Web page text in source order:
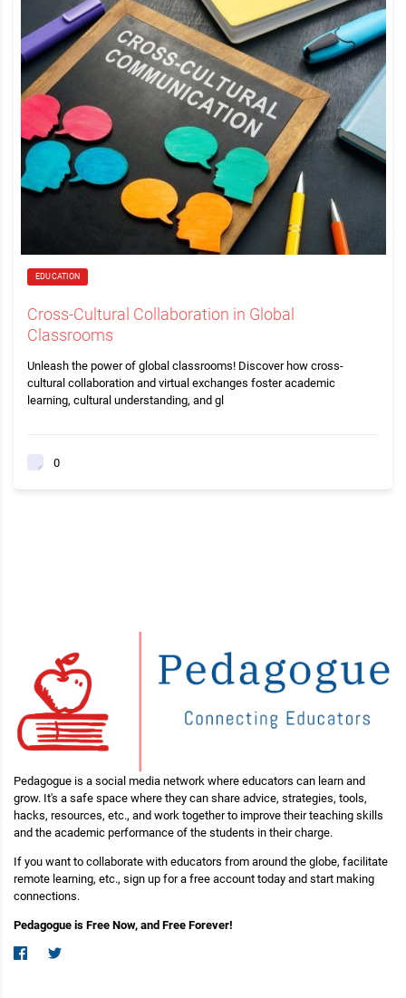
EDUCATION
Cross-Cultural Collaboration in Global
Classrooms
Unleash the power of global classrooms! Discover how cross-
cultural collaboration and virtual exchanges foster academic
learning, cultural understanding, and gl
0
Pedagogue is a social media network where educators can learn and
grow. It's a safe space where they can share advice, strategies, tools,
hacks, resources, etc., and work together to improve their teaching skills
and the academic performance of the students in their charge.
If you want to collaborate with educators from around the globe, facilitate
remote learning, etc., sign up for a free account today and start making
connections.
Pedagogue is Free Now, and Free Forever!